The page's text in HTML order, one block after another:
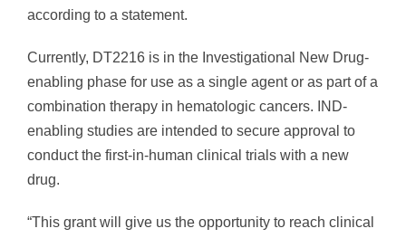
according to a statement.
Currently, DT2216 is in the Investigational New Drug-
enabling phase for use as a single agent or as part of a
combination therapy in hematologic cancers. IND-
enabling studies are intended to secure approval to
conduct the first-in-human clinical trials with a new
drug.
“This grant will give us the opportunity to reach clinical